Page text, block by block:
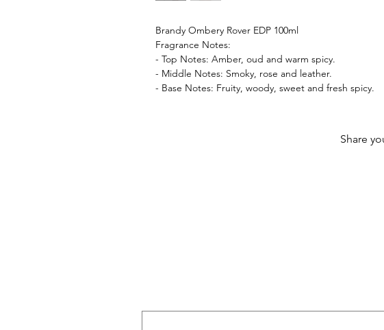
Brandy Ombery Rover EDP 100ml
Fragrance Notes:
- Top Notes: Amber, oud and warm spicy.
- Middle Notes: Smoky, rose and leather.
- Base Notes: Fruity, woody, sweet and fresh spicy.
Share